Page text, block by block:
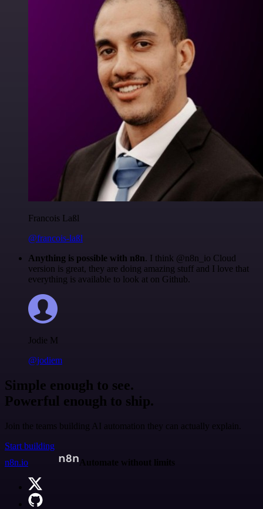
Francois Laßl
@francois-laßl
Anything is possible with n8n. I think @n8n_io Cloud
version is great, they are doing amazing stuff and I love that
everything is available to look at on Github.
Jodie M
@jodiem
Simple enough to see.
Powerful enough to ship.
Join the teams building AI automation they can actually explain.
Start building
n8n.io
Automate without limits